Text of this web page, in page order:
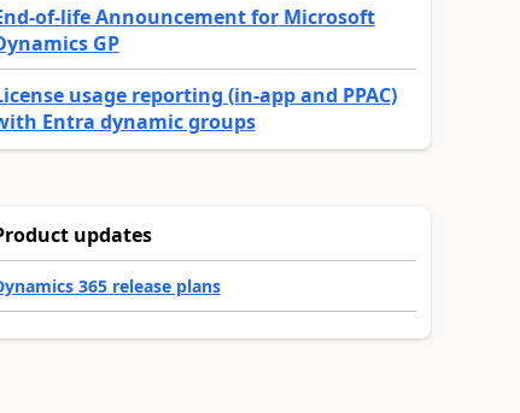
of-life Announcement for Microsoft
GP
usage reporting (in-app and PPAC)
Entra dynamic groups
updates
365 release plans